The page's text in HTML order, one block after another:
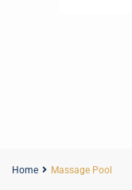
Home Massage Pool